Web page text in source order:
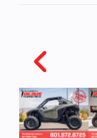
Outlet